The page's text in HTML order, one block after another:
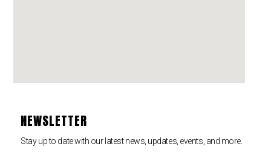
NEWSLETTER
Stay up to date with our latest news, updates, events, and more.